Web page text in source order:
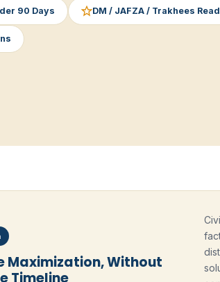
90 Days DM / JAFZA / Trakhees
Maximization, Without
Timeline